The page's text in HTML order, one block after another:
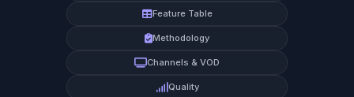
Feature Table
Methodology
Channels & VOD
Quality